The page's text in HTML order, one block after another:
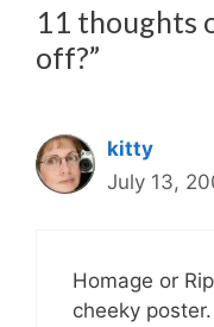
11 thoughts
off?”
kitty
July 13,
Homage or
cheeky poster.